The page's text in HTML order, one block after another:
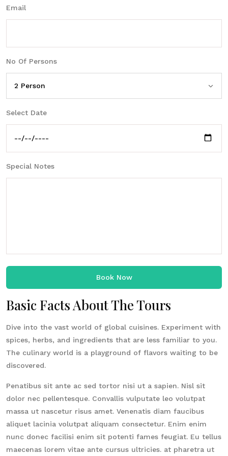
Basic Facts About The Tours
Dive into the vast world of global cuisines. Experiment with
spices, herbs, and ingredients that are less familiar to you.
The culinary world is a playground of flavors waiting to be
discovered.
Penatibus sit ante ac sed tortor nisi ut a sapien. Nisl sit
dolor nec pellentesque. Convallis vulputate leo volutpat
massa ut nascetur risus amet. Venenatis diam faucibus
aliquet lacinia volutpat aliquam consectetur. Enim enim
nunc donec facilisi enim sit potenti fames feugiat. Eu tellus
maecenas lorem vitae ante cursus ultricies. at pharetra ut
Email
No Of Persons
Select Date
Special Notes
Book Now